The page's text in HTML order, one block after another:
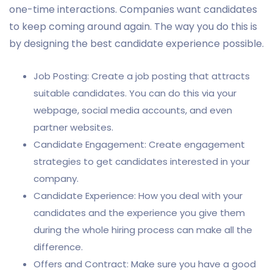
one-time interactions. Companies want candidates
to keep coming around again. The way you do this is
by designing the best candidate experience possible.
Job Posting: Create a job posting that attracts
suitable candidates. You can do this via your
webpage, social media accounts, and even
partner websites.
Candidate Engagement: Create engagement
strategies to get candidates interested in your
company.
Candidate Experience: How you deal with your
candidates and the experience you give them
during the whole hiring process can make all the
difference.
Offers and Contract: Make sure you have a good